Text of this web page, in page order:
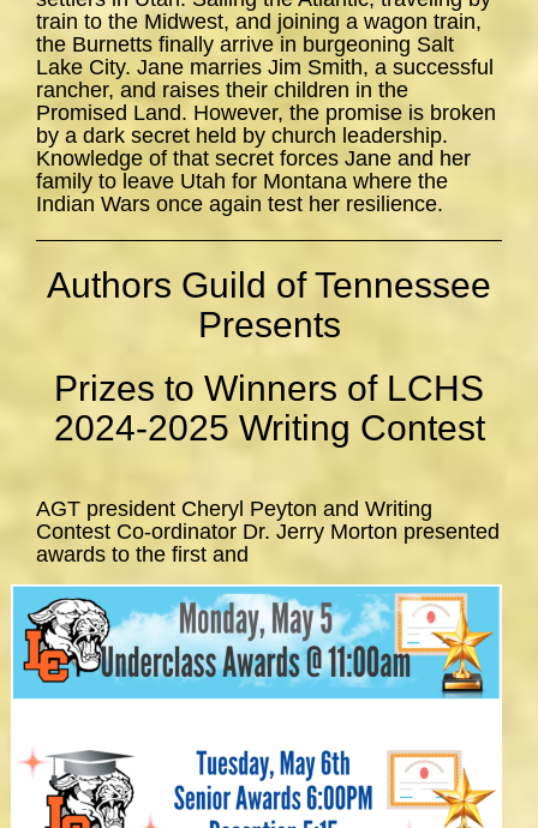
train to the Midwest, and joining a wagon train,
the Burnetts finally arrive in burgeoning Salt
Lake City. Jane marries Jim Smith, a successful
rancher, and raises their children in the
Promised Land. However, the promise is broken
by a dark secret held by church leadership.
Knowledge of that secret forces Jane and her
family to leave Utah for Montana where the
Indian Wars once again test her resilience.
Authors Guild of Tennessee
Presents
Prizes to Winners of LCHS
2024-2025 Writing Contest
AGT president Cheryl Peyton and Writing
Contest Co-ordinator Dr. Jerry Morton presented
awards to the first and